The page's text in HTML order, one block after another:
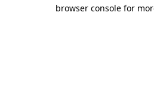
browser console for